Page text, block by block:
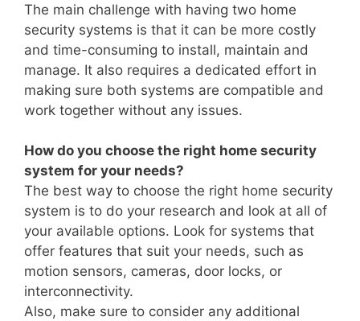
The main challenge with having two home
security systems is that it can be more costly
and time-consuming to install, maintain and
manage. It also requires a dedicated effort in
making sure both systems are compatible and
work together without any issues.
How do you choose the right home security
system for your needs?
The best way to choose the right home security
system is to do your research and look at all of
your available options. Look for systems that
offer features that suit your needs, such as
motion sensors, cameras, door locks, or
interconnectivity.
Also, make sure to consider any additional